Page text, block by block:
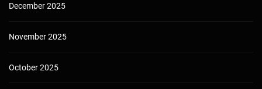
December 2025
November 2025
October 2025